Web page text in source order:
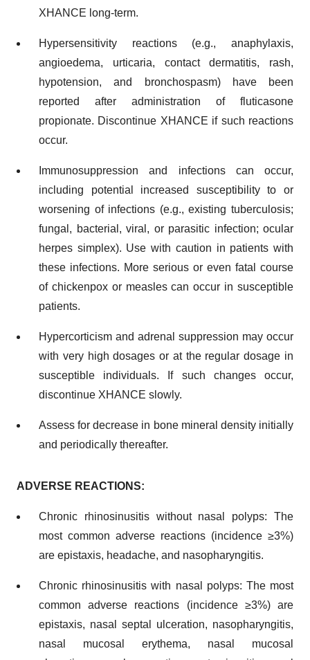
XHANCE long-term.
Hypersensitivity reactions (e.g., anaphylaxis,
angioedema, urticaria, contact dermatitis, rash,
hypotension, and bronchospasm) have been
reported after administration of fluticasone
propionate. Discontinue XHANCE if such reactions
occur.
Immunosuppression and infections can occur,
including potential increased susceptibility to or
worsening of infections (e.g., existing tuberculosis;
fungal, bacterial, viral, or parasitic infection; ocular
herpes simplex). Use with caution in patients with
these infections. More serious or even fatal course
of chickenpox or measles can occur in susceptible
patients.
Hypercorticism and adrenal suppression may occur
with very high dosages or at the regular dosage in
susceptible individuals. If such changes occur,
discontinue XHANCE slowly.
Assess for decrease in bone mineral density initially
and periodically thereafter.
ADVERSE REACTIONS:
Chronic rhinosinusitis without nasal polyps: The
most common adverse reactions (incidence ≥3%)
are epistaxis, headache, and nasopharyngitis.
Chronic rhinosinusitis with nasal polyps: The most
common adverse reactions (incidence ≥3%) are
epistaxis, nasal septal ulceration, nasopharyngitis,
nasal mucosal erythema, nasal mucosal